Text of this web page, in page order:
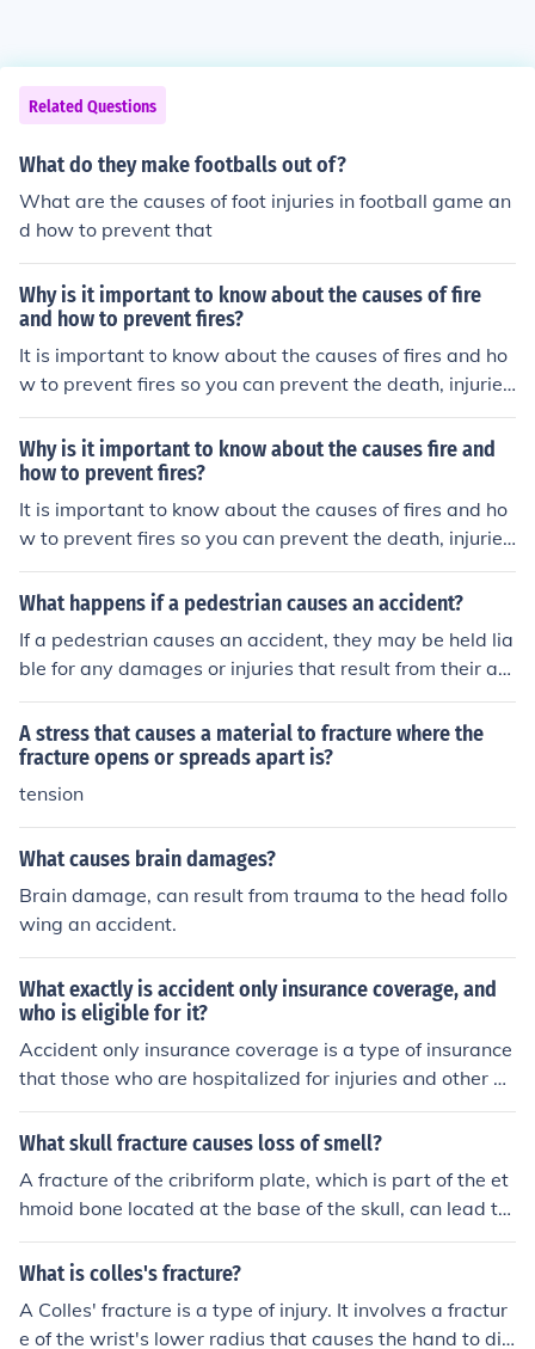
Related Questions
What do they make footballs out of?
What are the causes of foot injuries in football game an
d how to prevent that
Why is it important to know about the causes of fire
and how to prevent fires?
It is important to know about the causes of fires and ho
w to prevent fires so you can prevent the death, injurie
s, and property loss that results form fire.
Why is it important to know about the causes fire and
how to prevent fires?
It is important to know about the causes of fires and ho
w to prevent fires so you can prevent the death, injurie
s, and property loss that results form fire.
What happens if a pedestrian causes an accident?
If a pedestrian causes an accident, they may be held lia
ble for any damages or injuries that result from their act
ions. This could involve facing legal consequences, such
as being sued for compensation or facing criminal charg
es if their actions were reckless or intentional. It is impor
tant for pedestrians to follow traffic laws and exercise c
A stress that causes a material to fracture where the
fracture opens or spreads apart is?
tension
What causes brain damages?
Brain damage, can result from trauma to the head follo
wing an accident.
What exactly is accident only insurance coverage, and
who is eligible for it?
Accident only insurance coverage is a type of insurance
that those who are hospitalized for injuries and other di
sabiling work related causes. All are eligible except tho
se who are eligible for Medicare.
What skull fracture causes loss of smell?
A fracture of the cribriform plate, which is part of the et
hmoid bone located at the base of the skull, can lead to
the loss of smell, a condition known as anosmia. This ty
pe of fracture can damage the olfactory nerves that tra
uch injuries often occur in cases of severe head trauma.
What is colles's fracture?
A Colles' fracture is a type of injury. It involves a fractur
e of the wrist's lower radius that causes the hand to dis